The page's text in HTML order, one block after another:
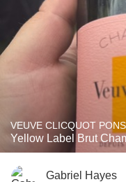
VEUVE CLICQUOT
Yellow Label Brut
Gabriel Hayes